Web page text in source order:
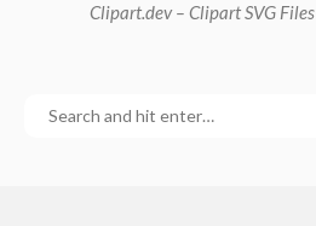
Clipart.dev – Clipart SVG Files